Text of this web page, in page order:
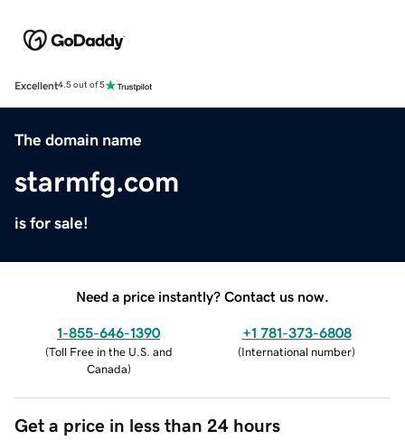
Excellent4.5 out of 5
The domain name
starmfg.com
is for sale!
Need a price instantly? Contact us now.
1-855-646-1390
(Toll Free in the U.S. and
Canada)
+1 781-373-6808
(International number)
Get a price in less than 24 hours